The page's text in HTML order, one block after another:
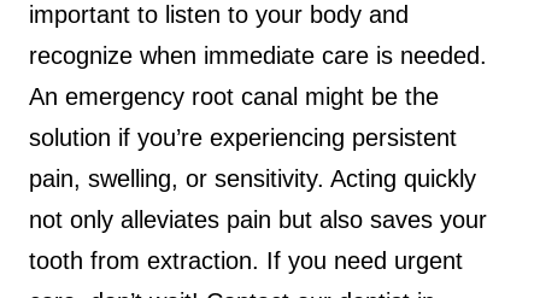
important to listen to your body and
recognize when immediate care is needed.
An emergency root canal might be the
solution if you’re experiencing persistent
pain, swelling, or sensitivity. Acting quickly
not only alleviates pain but also saves your
tooth from extraction. If you need urgent